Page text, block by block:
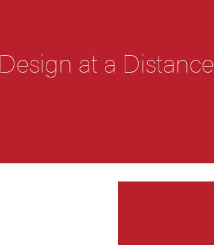
Design at a Distance